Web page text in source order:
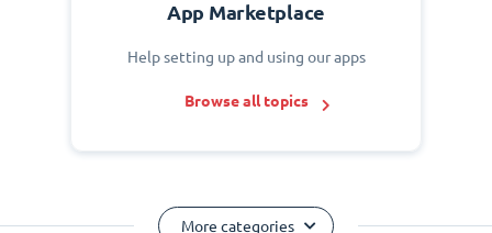
App Marketplace
Help setting up and using our apps
Browse all topics
More categories